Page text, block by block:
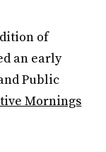
of
an early
Public
Mornings